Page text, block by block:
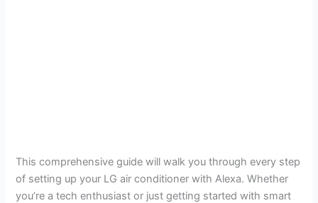
This comprehensive guide will walk you through every step
of setting up your LG air conditioner with Alexa. Whether
you’re a tech enthusiast or just getting started with smart